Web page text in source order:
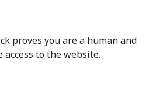
proves you are a human and
to the website.